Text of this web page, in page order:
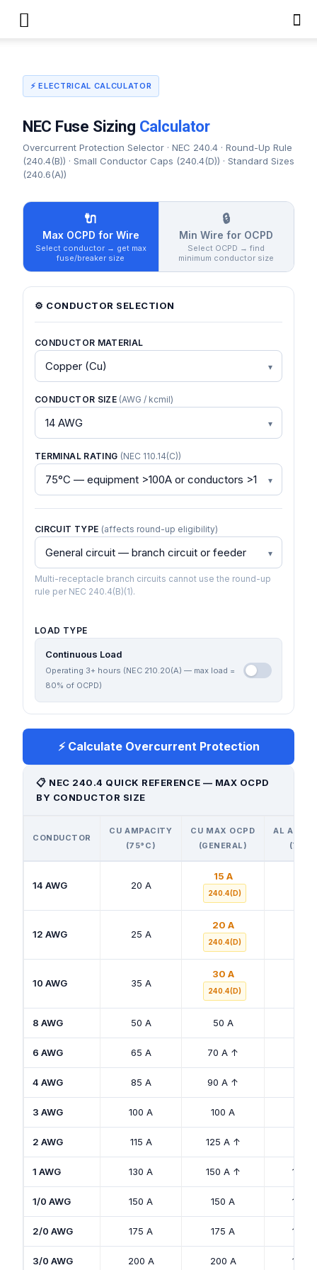
⚡ ELECTRICAL CALCULATOR
NEC Fuse Sizing Calculator
Overcurrent Protection Selector · NEC 240.4 · Round-Up Rule
(240.4(B)) · Small Conductor Caps (240.4(D)) · Standard Sizes
(240.6(A))
🔌
Max OCPD for Wire
Select conductor → get max
fuse/breaker size
🔒
Min Wire for OCPD
Select OCPD → find
minimum conductor size
⚙️ CONDUCTOR SELECTION
CONDUCTOR MATERIAL
CONDUCTOR SIZE (AWG / kcmil)
TERMINAL RATING (NEC 110.14(C))
CIRCUIT TYPE (affects round-up eligibility)
Multi-receptacle branch circuits cannot use the round-up
rule per NEC 240.4(B)(1).
LOAD TYPE
Continuous Load
Operating 3+ hours (NEC 210.20(A) — max load =
80% of OCPD)
⚡ Calculate Overcurrent Protection
📋 NEC 240.4 QUICK REFERENCE — MAX OCPD
BY CONDUCTOR SIZE
CONDUCTOR
CU AMPACITY
(75°C)
CU MAX OCPD
(GENERAL)
AL
14 AWG 20 A
15 A
240.4(D)
12 AWG 25 A
20 A
240.4(D)
10 AWG 35 A
30 A
240.4(D)
8 AWG 50 A 50 A
6 AWG 65 A 70 A ↑
4 AWG 85 A 90 A ↑
3 AWG 100 A 100 A
2 AWG 115 A 125 A ↑
1 AWG 130 A 150 A ↑ 100 A
1/0 AWG 150 A 150 A 120 A
2/0 AWG 175 A 175 A 135 A
3/0 AWG 200 A 200 A 155 A